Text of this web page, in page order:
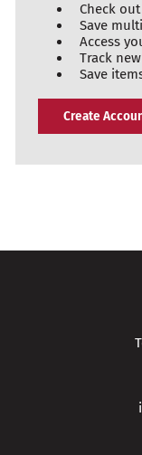
Check
Save
Access
Track
Save
Create